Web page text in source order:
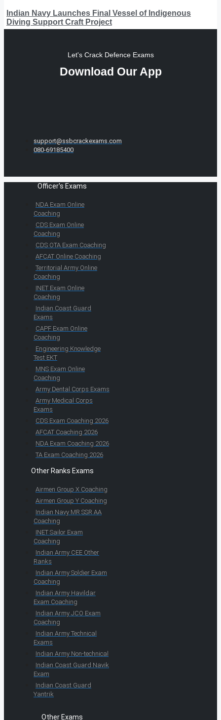
Indian Navy Launches Final Vessel of Indigenous
Diving Support Craft Project
Let's Crack Defence Exams
Download Our App
support@ssbcrackexams.com
080-69185400
Officer's Exams
NDA Exam Online
Coaching
CDS Exam Online
Coaching
CDS OTA Exam Coaching
AFCAT Online Coaching
Territorial Army Online
Coaching
INET Exam Online
Coaching
Indian Coast Guard
Exams
CAPF Exam Online
Coaching
Engineering Knowledge
Test EKT
MNS Exam Online
Coaching
Army Dental Corps Exams
Army Medical Corps
Exams
CDS Exam Coaching 2026
AFCAT Coaching 2026
NDA Exam Coaching 2026
TA Exam Coaching 2026
Other Ranks Exams
Airmen Group X Coaching
Airmen Group Y Coaching
Indian Navy MR SSR AA
Coaching
INET Sailor Exam
Coaching
Indian Army CEE Other
Ranks
Indian Army Soldier Exam
Coaching
Indian Army Havildar
Exam Coaching
Indian Army JCO Exam
Coaching
Indian Army Technical
Exams
Indian Army Non-technical
Indian Coast Guard Navik
Exam
Indian Coast Guard
Yantrik
Other Exams